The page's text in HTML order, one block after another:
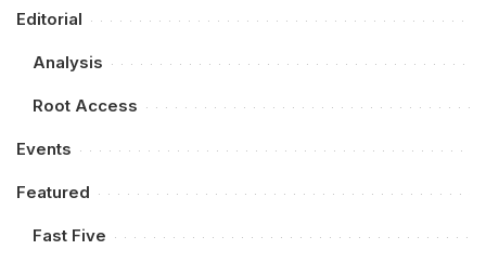
Editorial
Analysis
Root Access
Events
Featured
Fast Five